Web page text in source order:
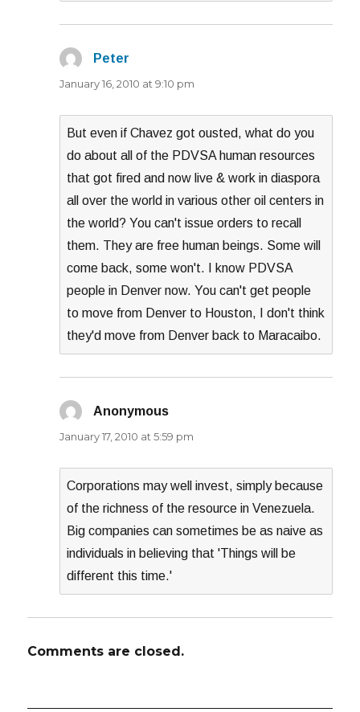
Peter
January 16, 2010 at 9:10 pm
But even if Chavez got ousted, what do you
do about all of the PDVSA human resources
that got fired and now live & work in diaspora
all over the world in various other oil centers in
the world? You can't issue orders to recall
them. They are free human beings. Some will
come back, some won't. I know PDVSA
people in Denver now. You can't get people
to move from Denver to Houston, I don't think
they'd move from Denver back to Maracaibo.
Anonymous
January 17, 2010 at 5:59 pm
Corporations may well invest, simply because
of the richness of the resource in Venezuela.
Big companies can sometimes be as naive as
individuals in believing that 'Things will be
different this time.'
Comments are closed.